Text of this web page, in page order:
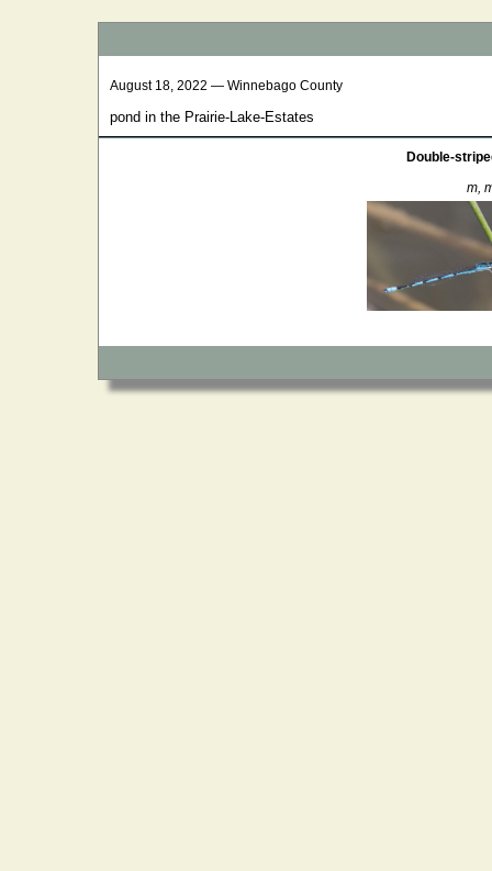
August 18, 2022 — Winnebago County
pond in the Prairie-Lake-Estates
Double-
m,